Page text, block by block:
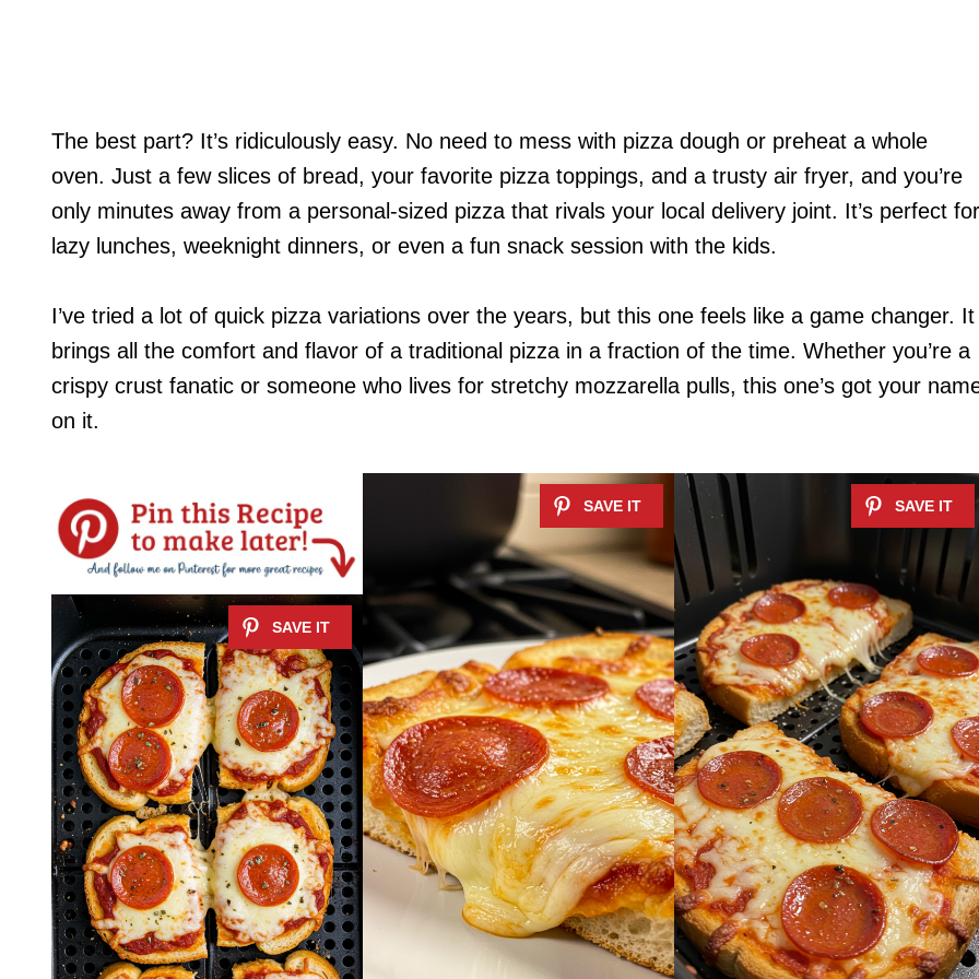
The best part? It’s ridiculously easy. No need to mess with pizza dough or preheat a whole
oven. Just a few slices of bread, your favorite pizza toppings, and a trusty air fryer, and you’re
only minutes away from a personal-sized pizza that rivals your local delivery joint. It’s perfect for
lazy lunches, weeknight dinners, or even a fun snack session with the kids.
I’ve tried a lot of quick pizza variations over the years, but this one feels like a game changer. It
brings all the comfort and flavor of a traditional pizza in a fraction of the time. Whether you’re a
crispy crust fanatic or someone who lives for stretchy mozzarella pulls, this one’s got your
on it.